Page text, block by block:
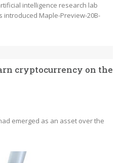
intelligence research lab
introduced Maple-Preview-20B-
cryptocurrency on the
emerged as an asset over the